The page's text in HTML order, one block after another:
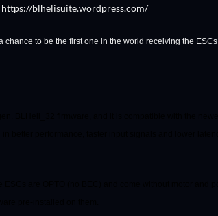
https://blhelisuite.wordpress.com/
to be the first one in the world receiving the ESCs